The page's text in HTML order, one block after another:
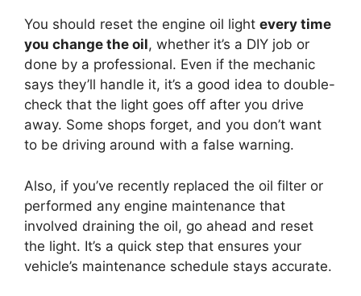
You should reset the engine oil light every time
you change the oil, whether it’s a DIY job or
done by a professional. Even if the mechanic
says they’ll handle it, it’s a good idea to double-
check that the light goes off after you drive
away. Some shops forget, and you don’t want
to be driving around with a false warning.
Also, if you’ve recently replaced the oil filter or
performed any engine maintenance that
involved draining the oil, go ahead and reset
the light. It’s a quick step that ensures your
vehicle’s maintenance schedule stays accurate.